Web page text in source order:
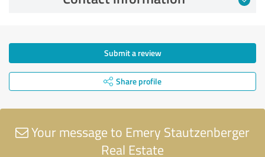
Submit a review
Share profile
Your message to Emery Stautzenberger
Real Estate